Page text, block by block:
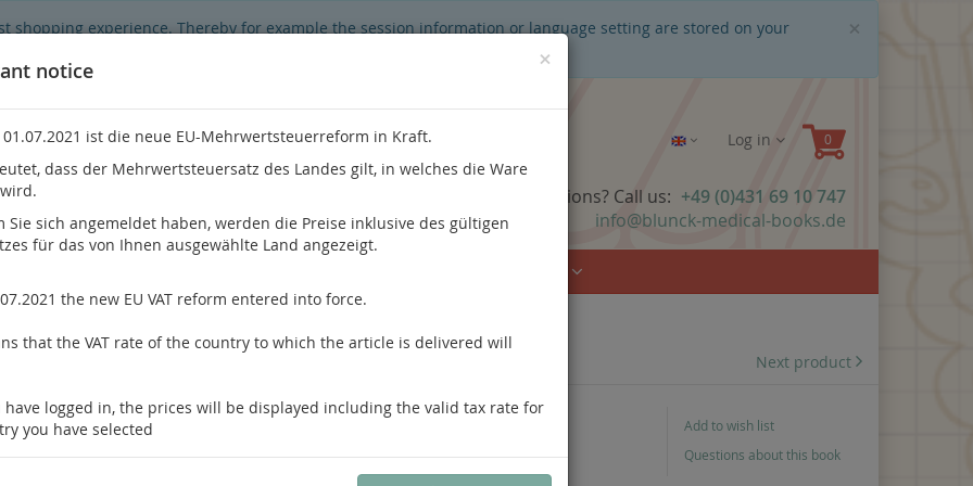
×
shopping experience. Thereby for example the session information or language setting are stored on your
functionality is limited.
Log in
Do you have questions? Call us: +49 (0)431 69 10 747
info@blunck-medical-books.de
×
notice
ist die neue EU-Mehrwertsteuerreform in Kraft.
dass der Mehrwertsteuersatz des Landes gilt, in welches die Ware
Sie sich angemeldet haben, werden die Preise inklusive des gültigen
für das von Ihnen ausgewählte Land angezeigt.
the new EU VAT reform entered into force.
that the VAT rate of the country to which the article is delivered will
have logged in, the prices will be displayed including the valid tax rate for
you have selected
product Next product
Woo
Oral Pathology
Add to wish list
Questions about this book